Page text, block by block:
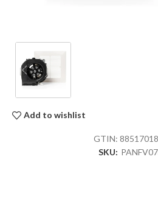
Add to wishlist
GTIN:
SKU: